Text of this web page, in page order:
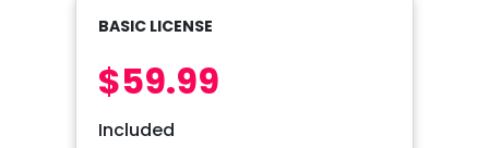
BASIC LICENSE
$59.99
Included